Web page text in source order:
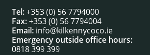
Tel:+353 (0) 56 7794000
Fax:+353 (0) 56 7794004
Email: info@kilkennycoco.ie
Emergency outside office hours:
0818 399 399